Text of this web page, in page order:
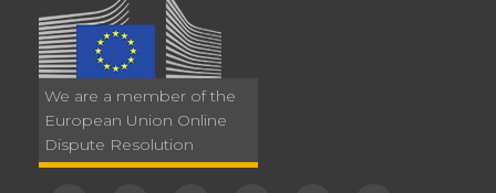
We are a member of the
European Union Online
Dispute Resolution